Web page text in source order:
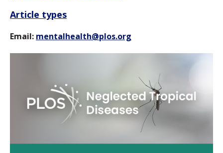
Article types
Email: mentalhealth@plos.org